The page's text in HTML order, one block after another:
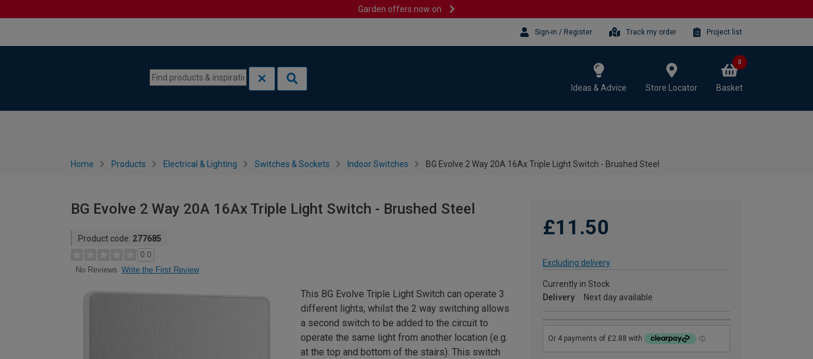
Garden offers now on
Sign-in / Register Track my order Project list
Ideas & Advice Store Locator Basket
0
Home Products Electrical & Lighting Switches & Sockets Indoor Switches BG Evolve 2 Way 20A 16Ax Triple Light Switch - Brushed Steel
BG Evolve 2 Way 20A 16Ax Triple Light Switch - Brushed Steel
Product code: 277685
0.0
No Reviews Write the First Review
£11.50
Excluding delivery
Currently in Stock
Delivery
Next day available
This BG Evolve Triple Light Switch can operate 3
different lights, whilst the 2 way switching allows
a second switch to be added to the circuit to
operate the same light from another location (e.g.
at the top and bottom of the stairs). This switch